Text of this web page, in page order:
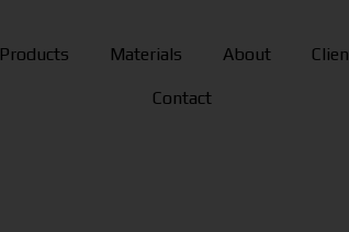
Products Materials About
Contact